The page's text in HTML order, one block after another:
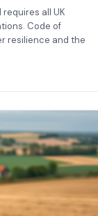
all UK
Code of
resilience and the